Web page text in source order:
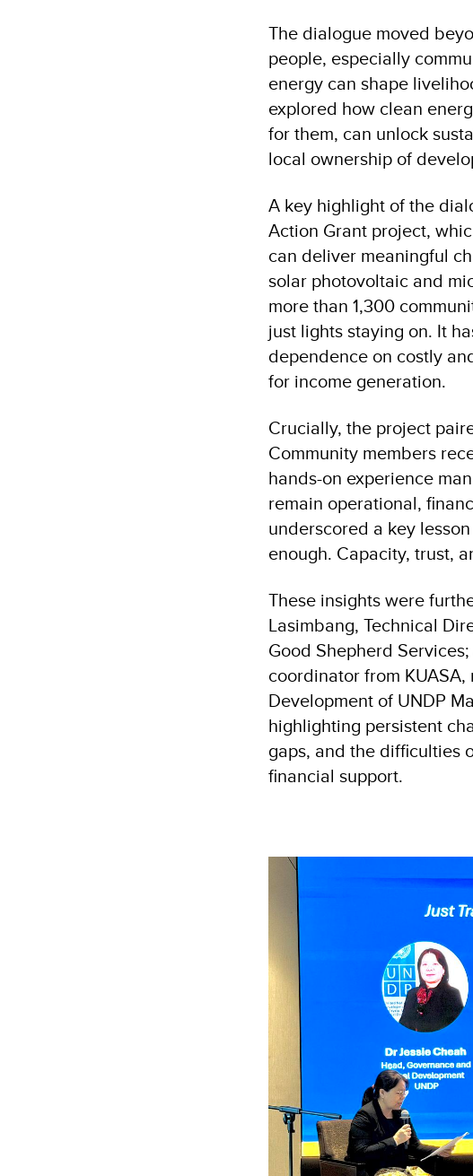
The dialogue moved
people, especially
energy can shape
explored how clean
for them, can unlock
local ownership of
A key highlight of the
Action Grant project,
can deliver meaningful
solar photovoltaic and
more than 1,300
just lights staying on. It
dependence on costly
for income generation.
Crucially, the project
Community members
hands-on experience
remain operational,
underscored a key
enough. Capacity, trust,
These insights were
Lasimbang, Technical
Good Shepherd
coordinator from
Development of UNDP
highlighting persistent
gaps, and the difficulties
financial support.